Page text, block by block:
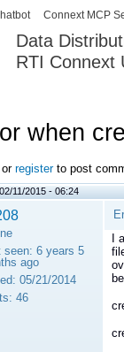
Data
RTI Connext
Connext MCP
when
or registerto post
11/2015 - 06:24
seen: 6 years 5
ago
05/21/2014
46
I